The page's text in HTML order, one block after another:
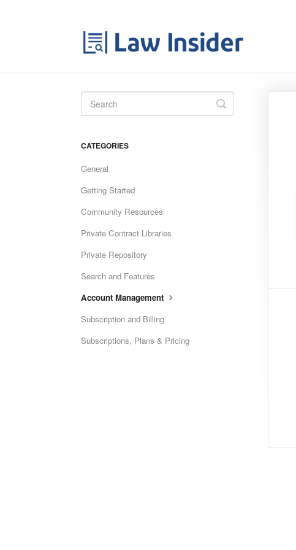
Toggle
Search
CATEGORIES
General
Getting Started
Community Resources
Private Contract Libraries
Private Repository
Search and Features
Account Management
Subscription and Billing
Subscriptions, Plans & Pricing